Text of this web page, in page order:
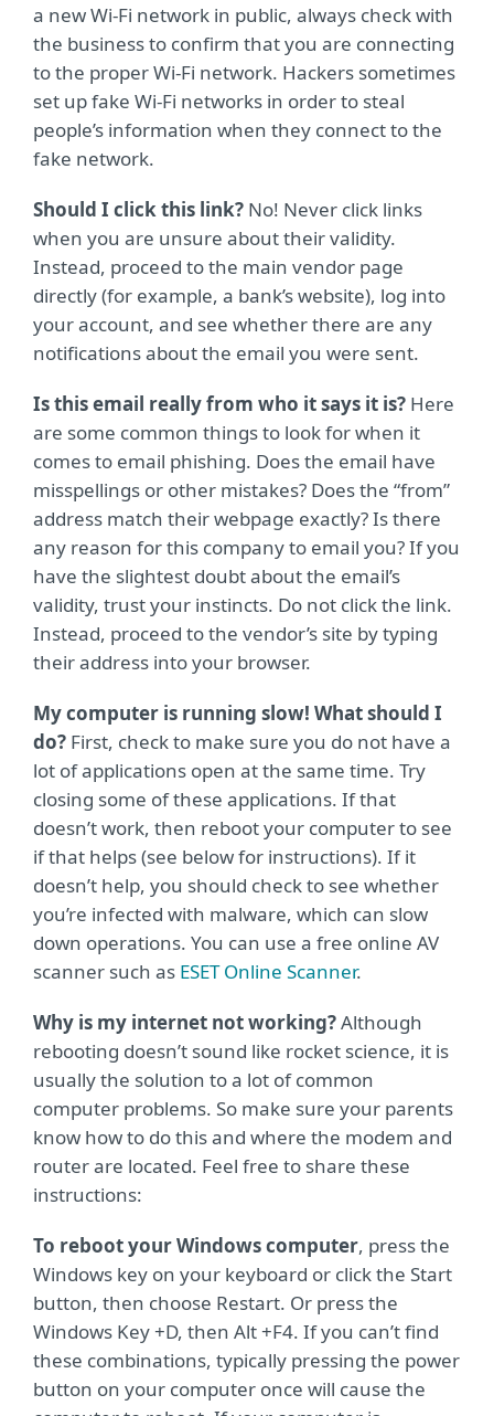
a new Wi-Fi network in public, always check with
the business to confirm that you are connecting
to the proper Wi-Fi network. Hackers sometimes
set up fake Wi-Fi networks in order to steal
people’s information when they connect to the
fake network.
Should I click this link? No! Never click links
when you are unsure about their validity.
Instead, proceed to the main vendor page
directly (for example, a bank’s website), log into
your account, and see whether there are any
notifications about the email you were sent.
Is this email really from who it says it is? Here
are some common things to look for when it
comes to email phishing. Does the email have
misspellings or other mistakes? Does the “from”
address match their webpage exactly? Is there
any reason for this company to email you? If you
have the slightest doubt about the email’s
validity, trust your instincts. Do not click the link.
Instead, proceed to the vendor’s site by typing
their address into your browser.
My computer is running slow! What should I
do? First, check to make sure you do not have a
lot of applications open at the same time. Try
closing some of these applications. If that
doesn’t work, then reboot your computer to see
if that helps (see below for instructions). If it
doesn’t help, you should check to see whether
you’re infected with malware, which can slow
down operations. You can use a free online AV
scanner such as ESET Online Scanner.
Why is my internet not working?Although
rebooting doesn’t sound like rocket science, it is
usually the solution to a lot of common
computer problems. So make sure your parents
know how to do this and where the modem and
router are located. Feel free to share these
instructions:
To reboot your Windows computer, press the
Windows key on your keyboard or click the Start
button, then choose Restart. Or press the
Windows Key +D, then Alt +F4. If you can’t find
these combinations, typically pressing the power
button on your computer once will cause the